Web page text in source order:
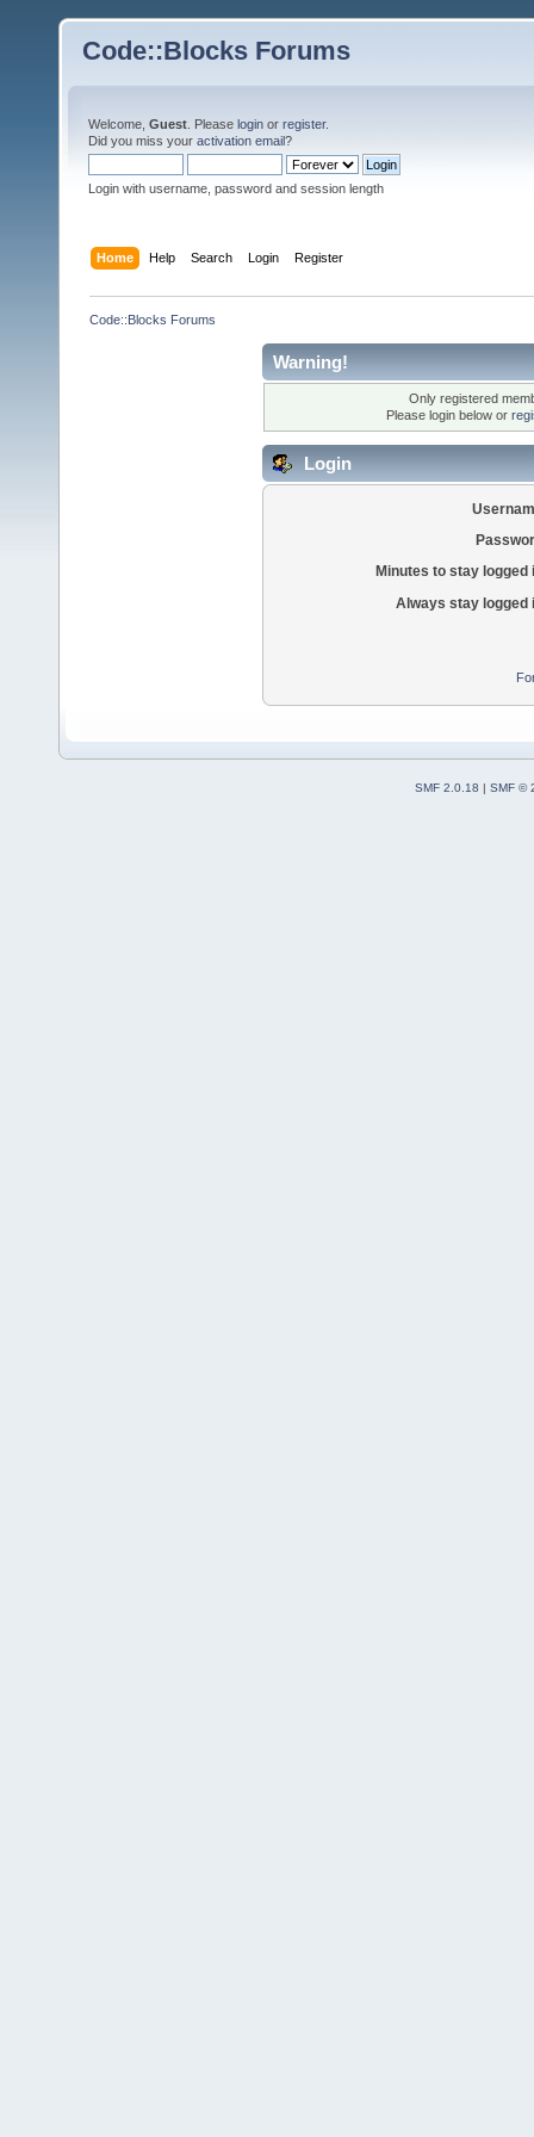
Code::Blocks Forums
Welcome, Guest . Please login or register.
Did you miss your activation email?
Login with username, password and session length
Home Help Search Login Register
Code::Blocks Forums
Warning!
Only registered
Please login below or
Login
Minutes to stay logged
Always stay logged
SMF 2.0.18 | SMF ©